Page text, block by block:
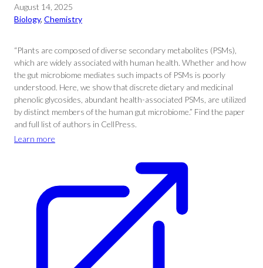
August 14, 2025
Biology, Chemistry
“Plants are composed of diverse secondary metabolites (PSMs),
which are widely associated with human health. Whether and how
the gut microbiome mediates such impacts of PSMs is poorly
understood. Here, we show that discrete dietary and medicinal
phenolic glycosides, abundant health-associated PSMs, are utilized
by distinct members of the human gut microbiome.” Find the paper
and full list of authors in CellPress.
Learn more